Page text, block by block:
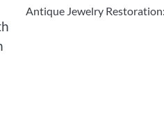
Antique Jewelry